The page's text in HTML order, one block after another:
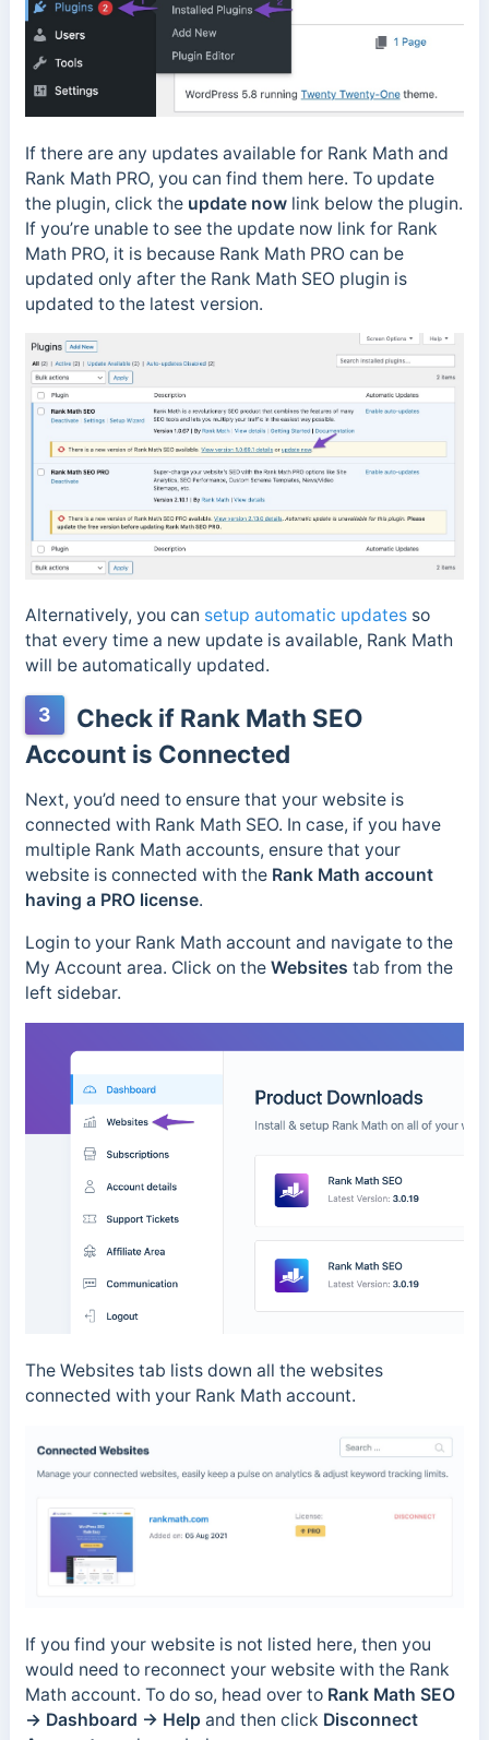
If there are any updates available for Rank Math and
Rank Math PRO, you can find them here. To update
the plugin, click the update nowlink below the plugin.
If you’re unable to see the update now link for Rank
Math PRO, it is because Rank Math PRO can be
updated only after the Rank Math SEO plugin is
updated to the latest version.
Alternatively, you can setup automatic updatesso
that every time a new update is available, Rank Math
will be automatically updated.
3
Check if Rank Math SEO
Account is Connected
Next, you’d need to ensure that your website is
connected with Rank Math SEO. In case, if you have
multiple Rank Math accounts, ensure that your
website is connected with the Rank Math account
having a PRO license.
Login to your Rank Math account and navigate to the
My Account area. Click on the Websites tab from the
left sidebar.
The Websites tab lists down all the websites
connected with your Rank Math account.
If you find your website is not listed here, then you
would need to reconnect your website with the Rank
Math account. To do so, head over to Rank Math SEO
→ Dashboard → Helpand then click Disconnect